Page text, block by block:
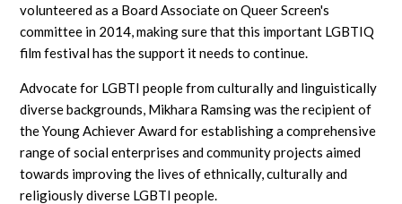
volunteered as a Board Associate on Queer Screen's
committee in 2014, making sure that this important LGBTIQ
film festival has the support it needs to continue.
Advocate for LGBTI people from culturally and linguistically
diverse backgrounds, Mikhara Ramsing was the recipient of
the Young Achiever Award for establishing a comprehensive
range of social enterprises and community projects aimed
towards improving the lives of ethnically, culturally and
religiously diverse LGBTI people.